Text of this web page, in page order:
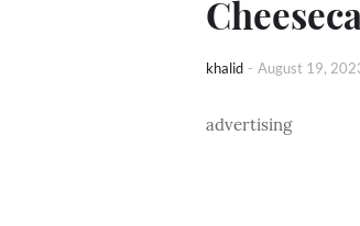
khalid - August 19,
advertising